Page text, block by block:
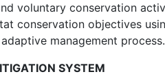
voluntary conservation
conservation objectives
management process.
SYSTEM